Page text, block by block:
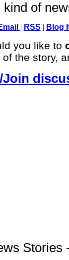
kind of
| RSS | Blog
you like to
of the story,
Join
Stories